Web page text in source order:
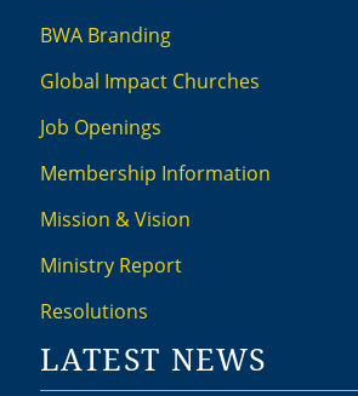
BWA Branding
Global Impact Churches
Job Openings
Membership Information
Mission & Vision
Ministry Report
Resolutions
LATEST NEWS